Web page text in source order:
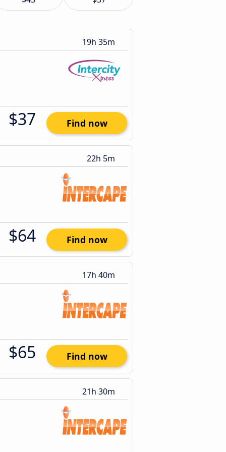
19h 35m
$37 Find now
22h 5m
$64 Find now
17h 40m
$65 Find now
21h 30m